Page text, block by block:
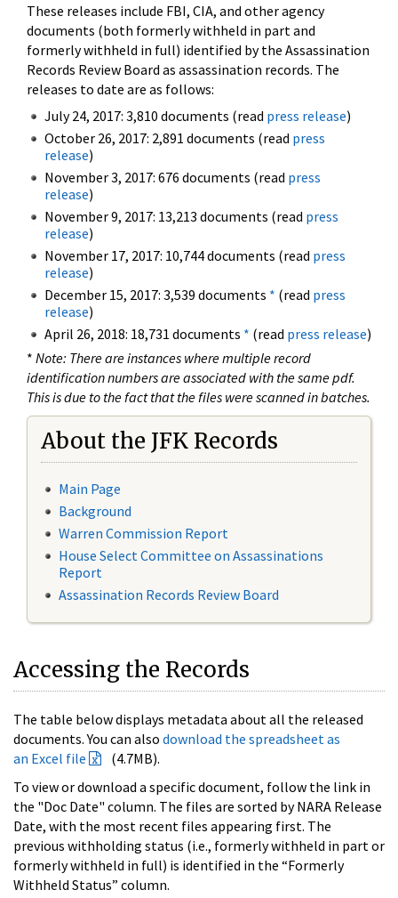
These releases include FBI, CIA, and other agency
documents (both formerly withheld in part and
formerly withheld in full) identified by the Assassination
Records Review Board as assassination records. The
releases to date are as follows:
July 24, 2017: 3,810 documents (read press release)
October 26, 2017: 2,891 documents (read press
release)
November 3, 2017: 676 documents (read press
release)
November 9, 2017: 13,213 documents (read press
release)
November 17, 2017: 10,744 documents (read press
release)
December 15, 2017: 3,539 documents * (read press
release)
April 26, 2018: 18,731 documents * (read press release)
* Note: There are instances where multiple record
identification numbers are associated with the same pdf.
This is due to the fact that the files were scanned in batches.
About the JFK Records
Main Page
Background
Warren Commission Report
House Select Committee on Assassinations
Report
Assassination Records Review Board
Accessing the Records
The table below displays metadata about all the released
documents. You can also download the spreadsheet as
an Excel file
(4.7MB).
To view or download a specific document, follow the link in
the "Doc Date" column. The files are sorted by NARA Release
Date, with the most recent files appearing first. The
previous withholding status (i.e., formerly withheld in part or
formerly withheld in full) is identified in the “Formerly
Withheld Status” column.